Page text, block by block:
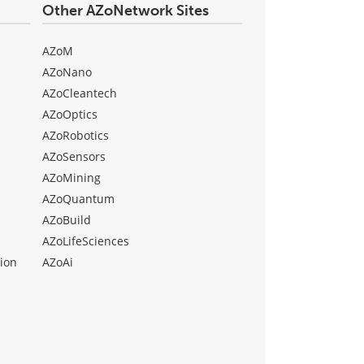
Other AZoNetwork Sites
AZoM
AZoNano
AZoCleantech
AZoOptics
AZoRobotics
AZoSensors
AZoMining
AZoQuantum
AZoBuild
AZoLifeSciences
AZoAi